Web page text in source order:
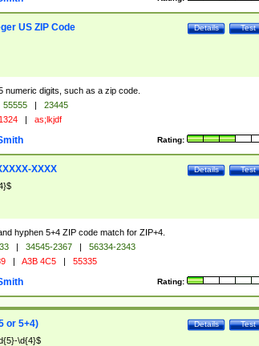
Test
Details
US ZIP Code
numeric digits, such as a zip code.
55555 |
23445
1324 | as;lkjdf
Rating:
Test
Details
XXXX
hyphen 5+4 ZIP code match for ZIP+4.
| 34545-2367 |
56334-2343
| A3B 4C5 | 55335
Rating:
Test
Details
or 5+4)
\d{4}$